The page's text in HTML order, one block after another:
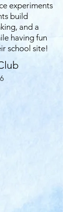
experiments
build
and a
having fun
school site!